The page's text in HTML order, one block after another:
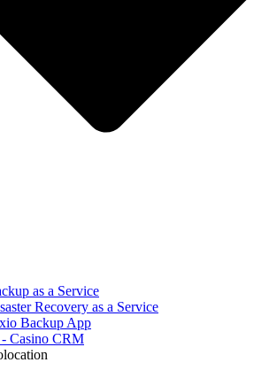
as a Service
Recovery as a Service
Backup App
Casino CRM